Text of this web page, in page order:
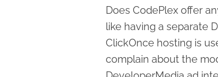
Does CodePlex offer
like having a separate
ClickOnce hosting is
complain about the